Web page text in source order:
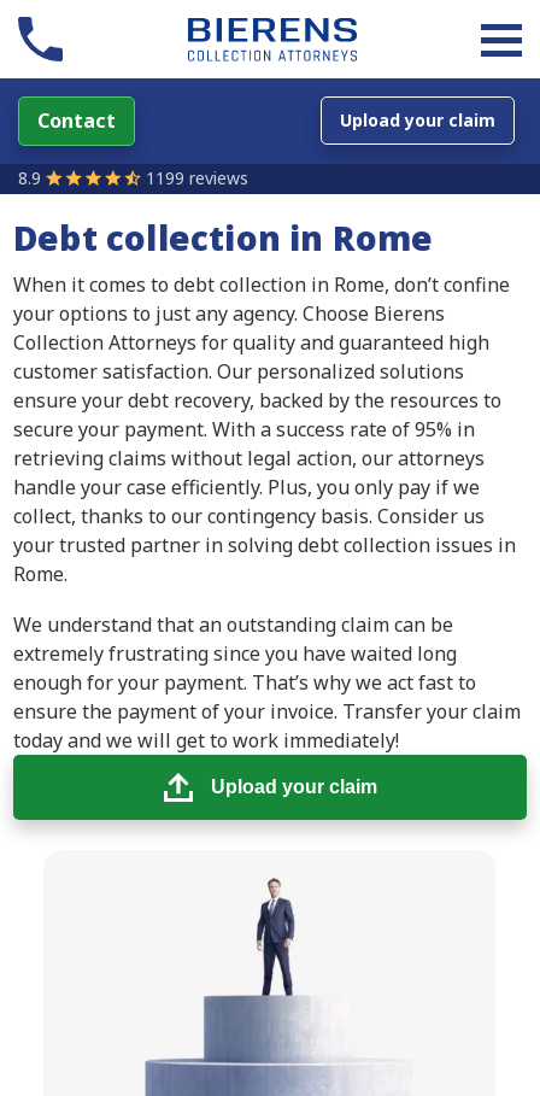
Contact Upload your claim
8.9 1199 reviews
Debt collection in Rome
When it comes to debt collection in Rome, don’t confine
your options to just any agency. Choose Bierens
Collection Attorneys for quality and guaranteed high
customer satisfaction. Our personalized solutions
ensure your debt recovery, backed by the resources to
secure your payment. With a success rate of 95% in
retrieving claims without legal action, our attorneys
handle your case efficiently. Plus, you only pay if we
collect, thanks to our contingency basis. Consider us
your trusted partner in solving debt collection issues in
Rome.
We understand that an outstanding claim can be
extremely frustrating since you have waited long
enough for your payment. That’s why we act fast to
ensure the payment of your invoice. Transfer your claim
today and we will get to work immediately!
Upload your claim